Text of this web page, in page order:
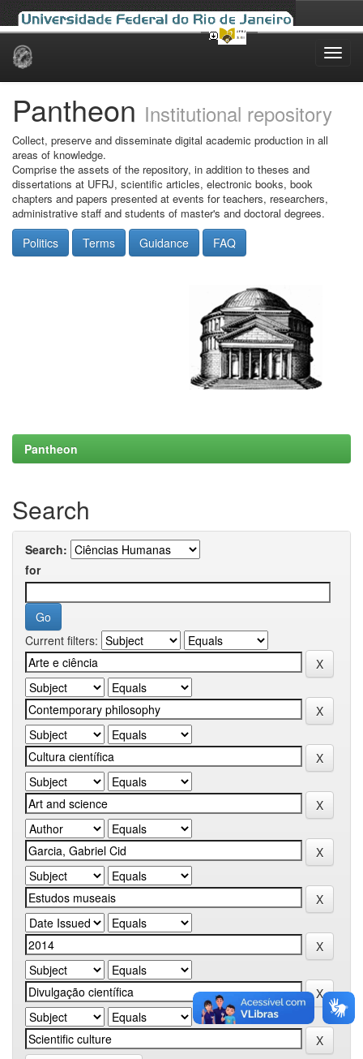
Skip
Pantheon Institutional repository
Collect, preserve and disseminate digital academic production in all
areas of knowledge.
Comprise the assets of the repository, in addition to theses and
dissertations at UFRJ, scientific articles, electronic books, book
chapters and papers presented at events for teachers, researchers,
administrative staff and students of master's and doctoral degrees.
Politics Terms Guidance FAQ
Pantheon
Search
Search:
for
Current filters: